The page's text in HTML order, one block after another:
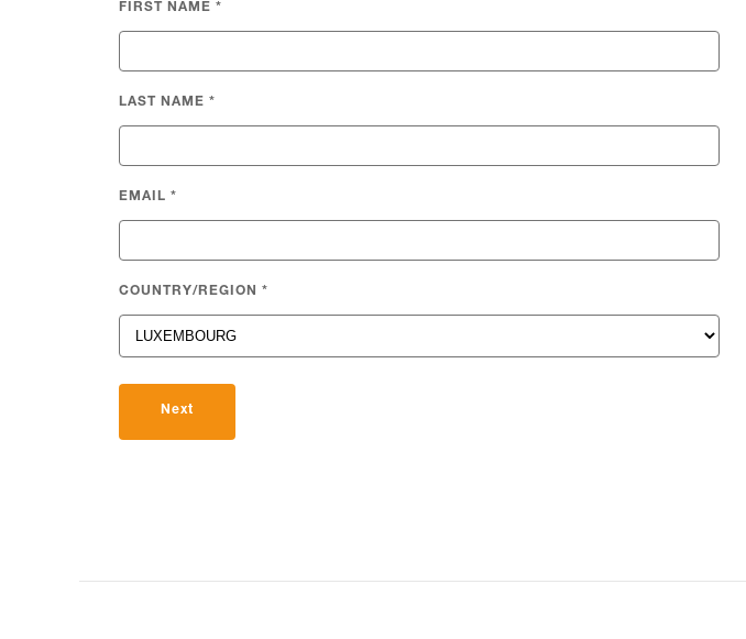
FIRST NAME *
LAST NAME *
EMAIL *
COUNTRY/REGION *
Next